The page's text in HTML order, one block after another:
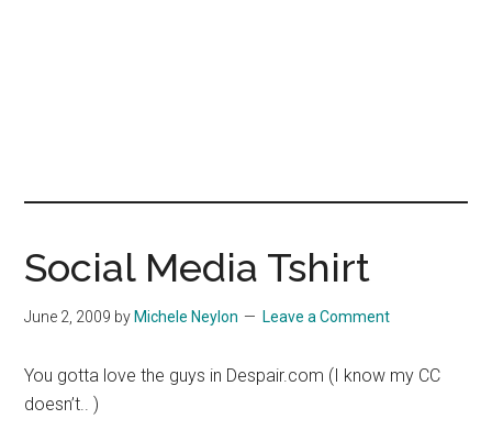
Social Media Tshirt
June 2, 2009 by Michele Neylon Leave a Comment
You gotta love the guys in Despair.com (I know my CC
doesn’t.. )